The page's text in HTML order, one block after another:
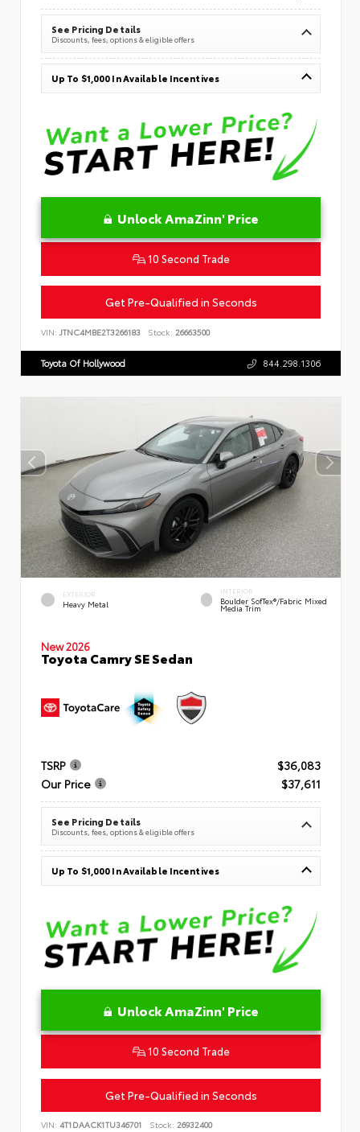
See Pricing Details
Discounts, fees, options & eligible offers
Up To $1,000 In Available Incentives
Unlock AmaZinn' Price
10 Second Trade
Get Pre-Qualified in Seconds
VIN: JTNC4MBE2T3266183 Stock: 26663500
Toyota Of Hollywood 844.298.1306
EXTERIOR
Heavy Metal
INTERIOR
Boulder SofTex®/fabric Mixed
Media Trim
New 2026
Toyota Camry SE Sedan
TSRP
$36,083
Our Price
$37,611
See Pricing Details
Discounts, fees, options & eligible offers
Up To $1,000 In Available Incentives
Unlock AmaZinn' Price
10 Second Trade
Get Pre-Qualified in Seconds
VIN: 4T1DAACK1TU346701 Stock: 26932400